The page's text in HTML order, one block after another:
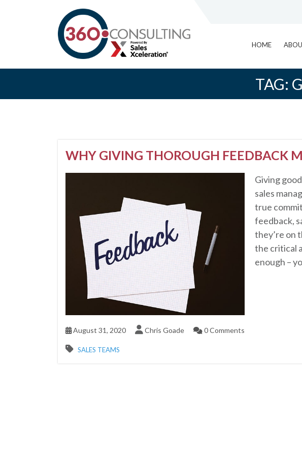
HOME
TAG:
WHY GIVING THOROUGH FEEDBACK
Giving
sales
true
feedback,
they’re on
the critical
enough –
August 31, 2020 Chris Goade 0 Comments
SALES TEAMS